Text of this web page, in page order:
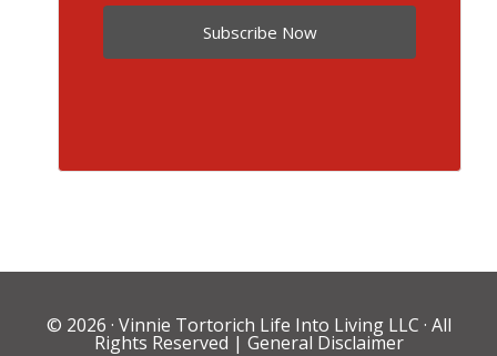
Subscribe Now
© 2026 · Vinnie Tortorich Life Into Living LLC · All
Rights Reserved | General Disclaimer